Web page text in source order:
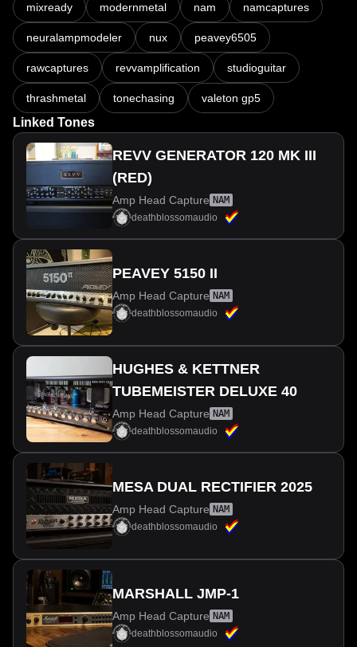
mixready modernmetal nam namcaptures
neuralampmodeler nux peavey6505
rawcaptures revvamplification studioguitar
thrashmetal tonechasing valeton gp5
Linked Tones
REVV GENERATOR 120 MK III
(RED)
Amp Head Capture NAM
deathblossomaudio
PEAVEY 5150 II
Amp Head Capture NAM
deathblossomaudio
HUGHES & KETTNER
TUBEMEISTER DELUXE 40
Amp Head Capture NAM
deathblossomaudio
MESA DUAL RECTIFIER 2025
Amp Head Capture NAM
deathblossomaudio
MARSHALL JMP-1
Amp Head Capture NAM
deathblossomaudio